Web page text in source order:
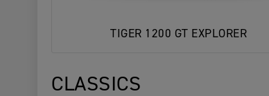
TIGER 1200 GT EXPLORER
CLASSICS